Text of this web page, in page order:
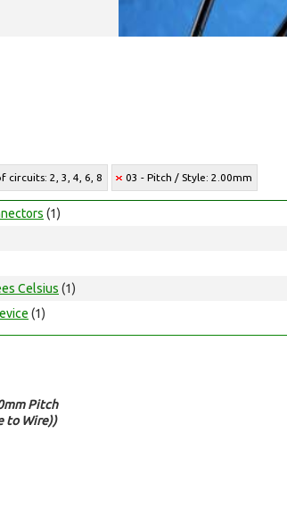
circuits: 2, 3, 4, 6, 8 03 - Pitch / Style: 2.00mm
(1)
Celsius (1)
(1)
Pitch
to Wire))